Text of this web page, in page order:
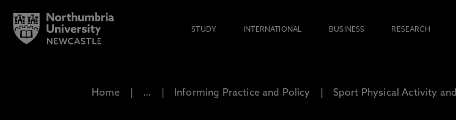
STUDY INTERNATIONAL BUSINESS RESEARCH
Home … Informing Practice and Policy Sport Physical Activity